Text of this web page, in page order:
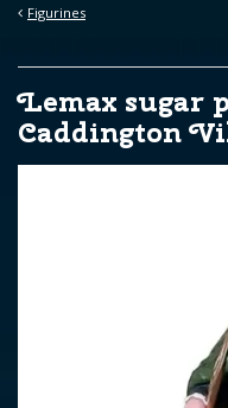
Figurines
Lemax sugar
Caddington